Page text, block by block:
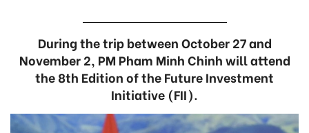
During the trip between October 27 and
November 2, PM Pham Minh Chinh will attend
the 8th Edition of the Future Investment
Initiative (FII).